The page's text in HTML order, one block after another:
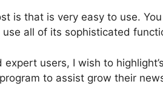
is that is very easy to use.
all of its sophisticated
expert users, I wish to
to assist grow their